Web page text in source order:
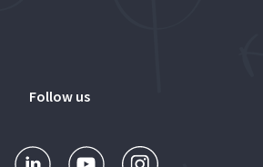
Follow us